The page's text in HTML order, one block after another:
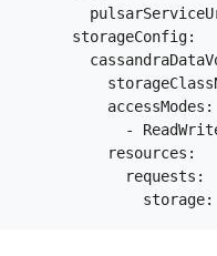
        storageConfig:
            accessModes:
-
            resources:
              requests: